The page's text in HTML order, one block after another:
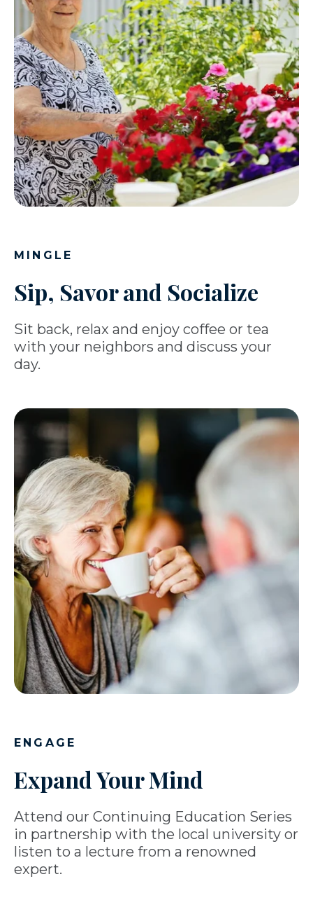
MINGLE
Sip, Savor and Socialize
Sit back, relax and enjoy coffee or tea
with your neighbors and discuss your
day.
ENGAGE
Expand Your Mind
Attend our Continuing Education Series
in partnership with the local university or
listen to a lecture from a renowned
expert.